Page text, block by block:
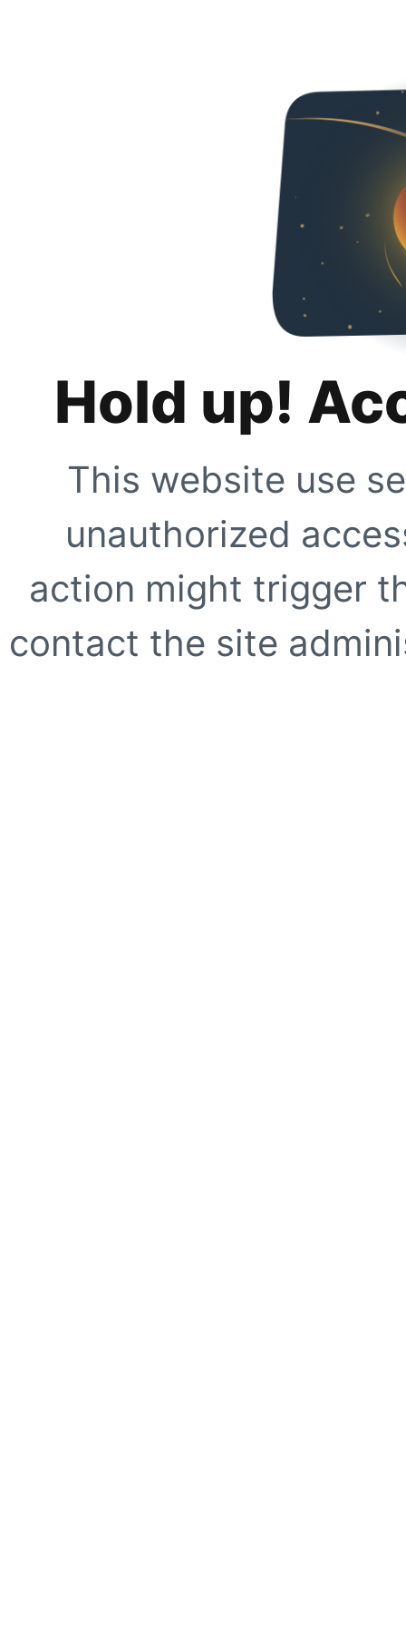
Hold up!
This website use
unauthorized
action might trigger
contact the site